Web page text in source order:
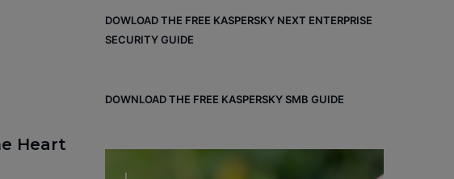
Heart
DOWLOAD THE FREE KASPERSKY NEXT ENTERPRISE
SECURITY GUIDE
DOWNLOAD THE FREE KASPERSKY SMB GUIDE